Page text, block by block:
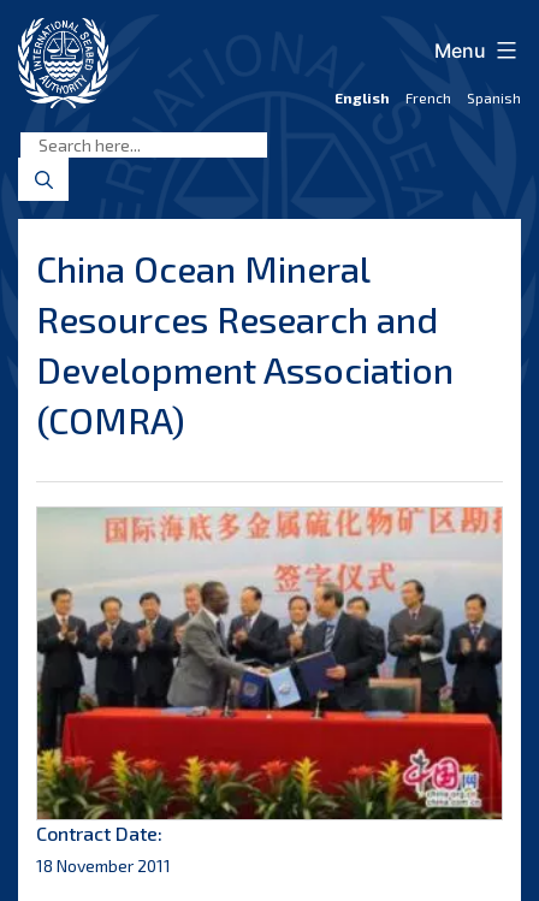
content
Seabed
Authority
English French Spanish
Menu
China Ocean Mineral
Resources Research and
Development Association
(COMRA)
Contract Date:
18 November 2011